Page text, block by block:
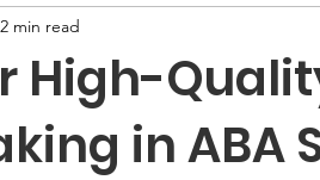
Sponsorship
High-
in ABA
2 min read